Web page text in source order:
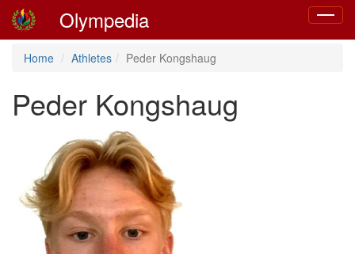
Toggle
Olympedia
Home Athletes Peder Kongshaug
Peder Kongshaug